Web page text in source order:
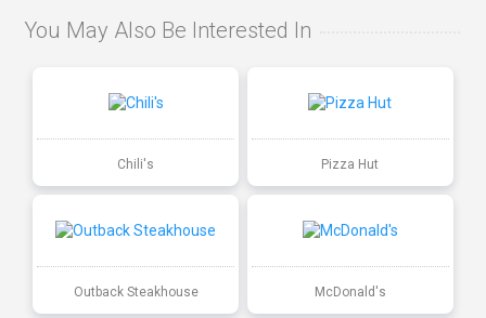
You May Also Be Interested In
Chili's Pizza Hut
Outback Steakhouse McDonald's